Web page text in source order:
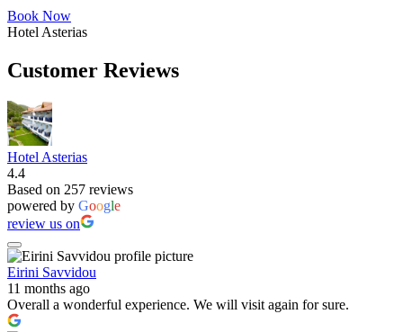
Book Now
Hotel Asterias
Customer Reviews
Hotel Asterias
4.4
Based on 257 reviews
powered by Google
review us on
Eirini Savvidou
11 months ago
Overall a wonderful experience. We will visit again for sure.